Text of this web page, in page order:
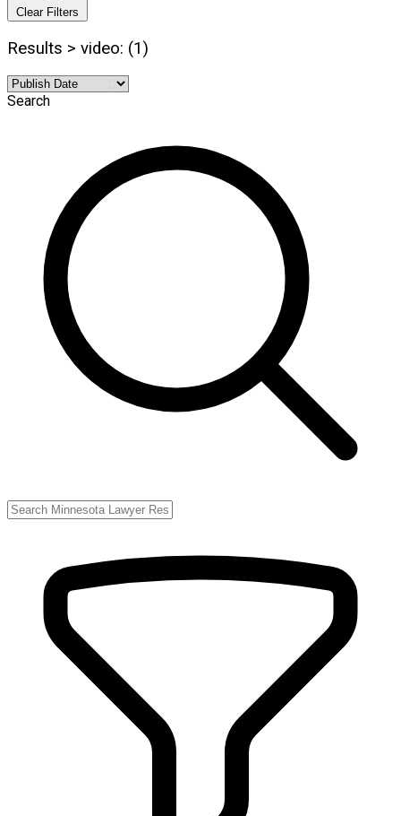
Clear Filters
Results > video: (1)
Search